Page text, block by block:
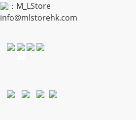
：M_LStore
info@mlstorehk.com